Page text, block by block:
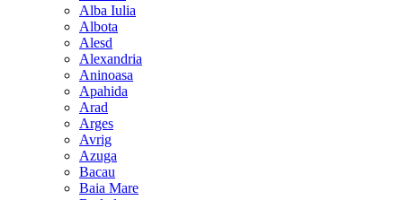
Alba Iulia
Albota
Alesd
Alexandria
Aninoasa
Apahida
Arad
Arges
Avrig
Azuga
Bacau
Baia Mare